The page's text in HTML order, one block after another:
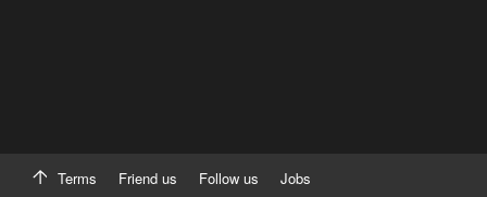
Terms Friend us Follow us Jobs